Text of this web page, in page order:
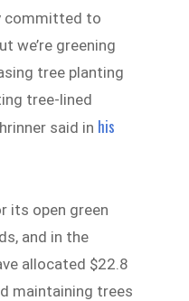
committed to
we’re greening
tree planting
tree-lined
said in his
its open green
and in the
allocated $22.8
maintaining trees